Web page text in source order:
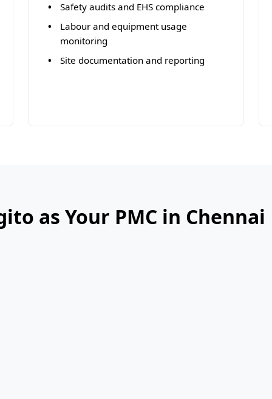
Safety audits and EHS compliance
Labour and equipment usage
monitoring
Site documentation and reporting
as Your PMC in Chennai